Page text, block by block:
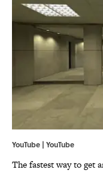
YouTube | YouTube
The fastest way to get